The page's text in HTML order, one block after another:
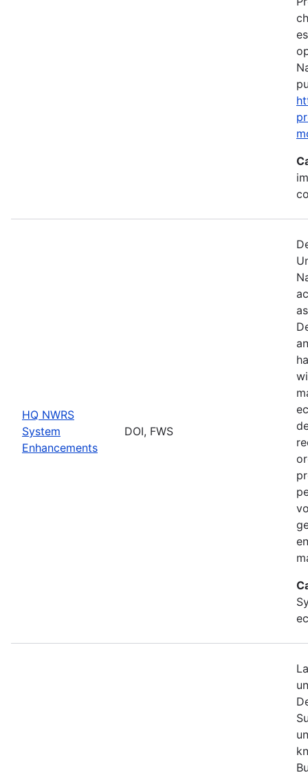
HQ NWRS
System
Enhancements
DOI, FWS